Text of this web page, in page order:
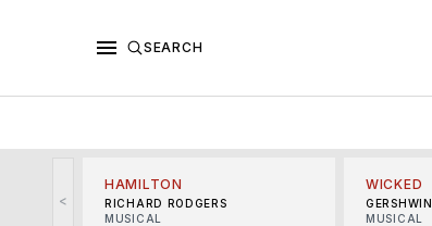
SEARCH
<
HAMILTON
RICHARD RODGERS
MUSICAL
WICKED
GERSHWIN
MUSICAL